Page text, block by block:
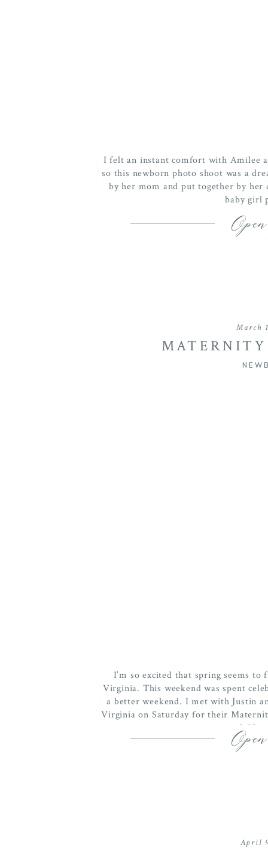
I felt an instant comfort with Amilee
so this newborn photo shoot was a
by her mom and put together by
baby girl
March
I’m so excited that spring seems
Virginia. This weekend was spent
a better weekend. I met with Justin
Virginia on Saturday for their
child,
April